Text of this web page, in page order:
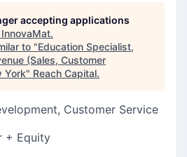
accepting applications
InnovaMat.
to "Education Specialist,
(Sales, Customer
York" Reach Capital.
Customer Service
+ Equity